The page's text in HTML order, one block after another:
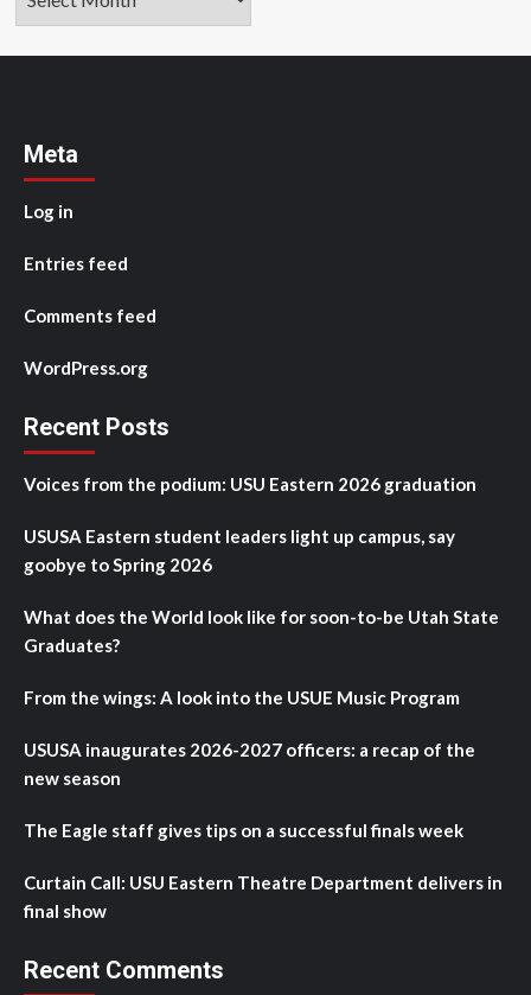
Meta
Log in
Entries feed
Comments feed
WordPress.org
Recent Posts
Voices from the podium: USU Eastern 2026 graduation
USUSA Eastern student leaders light up campus, say
goobye to Spring 2026
What does the World look like for soon-to-be Utah State
Graduates?
From the wings: A look into the USUE Music Program
USUSA inaugurates 2026-2027 officers: a recap of the
new season
The Eagle staff gives tips on a successful finals week
Curtain Call: USU Eastern Theatre Department delivers in
final show
Recent Comments